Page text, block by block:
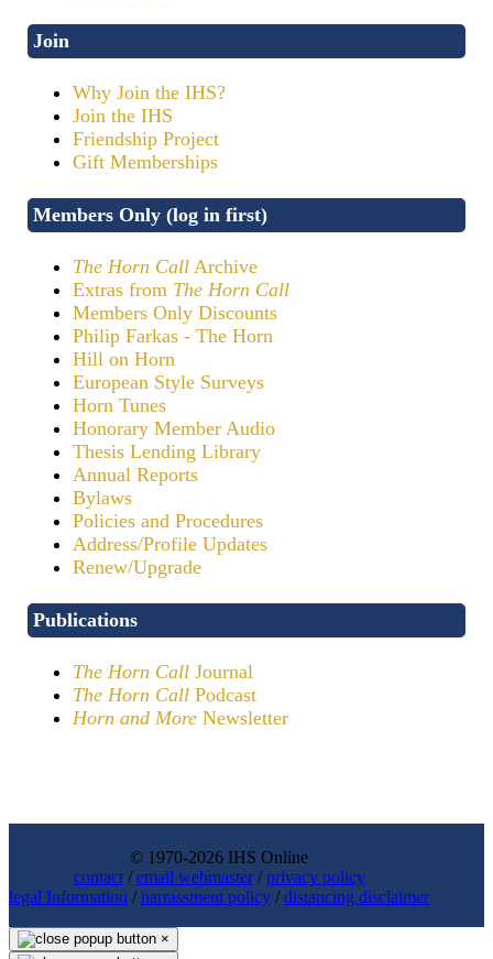
Join
Why Join the IHS?
Join the IHS
Friendship Project
Gift Memberships
Members Only (log in first)
The Horn Call Archive
Extras from The Horn Call
Members Only Discounts
Philip Farkas - The Horn
Hill on Horn
European Style Surveys
Horn Tunes
Honorary Member Audio
Thesis Lending Library
Annual Reports
Bylaws
Policies and Procedures
Address/Profile Updates
Renew/Upgrade
Publications
The Horn Call Journal
The Horn Call Podcast
Horn and More Newsletter
© 1970-2026 IHS Online
contact/email webmaster/privacy policy
legal Information /harrassment policy /distancing disclaimer
×